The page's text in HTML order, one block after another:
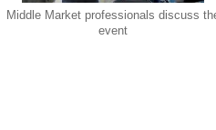
Middle Market professionals discuss
event